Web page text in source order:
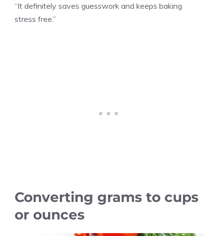
“It definitely saves guesswork and keeps baking
stress free.”
Converting grams to cups
or ounces